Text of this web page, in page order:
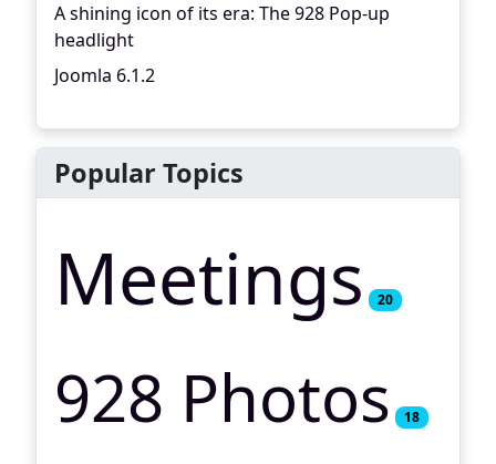
A shining icon of its era: The 928 Pop-up
headlight
Joomla 6.1.2
Popular Topics
Meetings 20
928 Photos 18